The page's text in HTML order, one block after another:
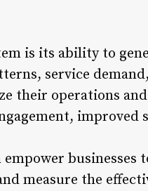
is its ability to
service
their operations
improved
measure the